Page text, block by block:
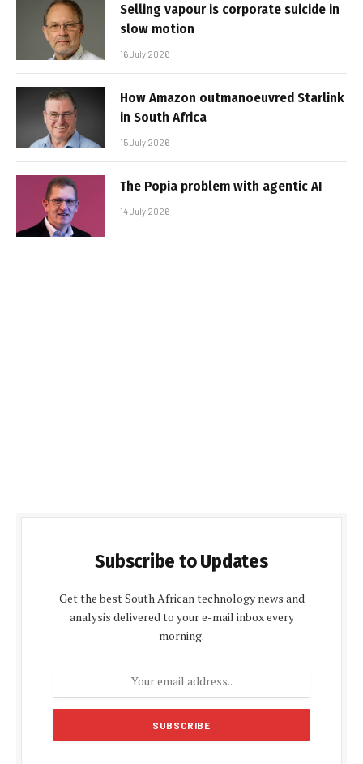
Selling vapour is corporate suicide in
slow motion
16 July 2026
How Amazon outmanoeuvred Starlink
in South Africa
15 July 2026
The Popia problem with agentic AI
14 July 2026
Subscribe to Updates
Get the best South African technology news and
analysis delivered to your e-mail inbox every
morning.